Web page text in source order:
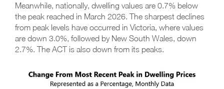
Meanwhile, nationally, dwelling values are 0.7% below
the peak reached in March 2026. The sharpest declines
from peak levels have occurred in Victoria, where values
are down 3.0%, followed by New South Wales, down
2.7%. The ACT is also down from its peaks.